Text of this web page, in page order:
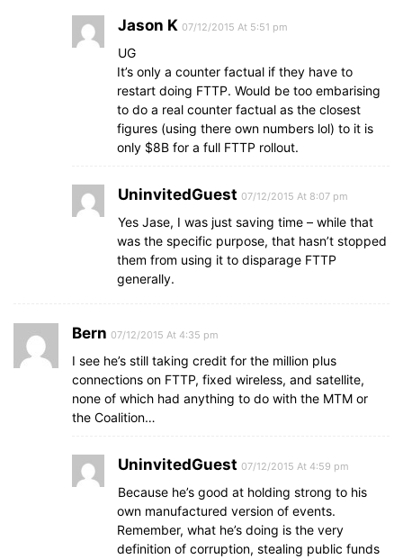
Jason K 07/12/2015 At 5:51 pm
UG
It’s only a counter factual if they have to
restart doing FTTP. Would be too embarising
to do a real counter factual as the closest
figures (using there own numbers lol) to it is
only $8B for a full FTTP rollout.
UninvitedGuest 07/12/2015 At 8:07 pm
Yes Jase, I was just saving time – while that
was the specific purpose, that hasn’t stopped
them from using it to disparage FTTP
generally.
Bern 07/12/2015 At 4:35 pm
I see he’s still taking credit for the million plus
connections on FTTP, fixed wireless, and satellite,
none of which had anything to do with the MTM or
the Coalition…
UninvitedGuest 07/12/2015 At 4:59 pm
Because he’s good at holding strong to his
own manufactured version of events.
Remember, what he’s doing is the very
definition of corruption, stealing public funds